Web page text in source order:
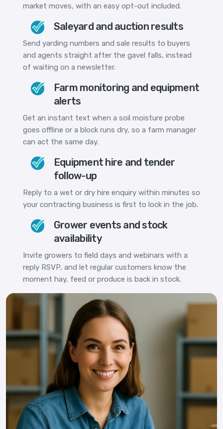
market moves, with an easy opt-out included.
Saleyard and auction results
Send yarding numbers and sale results to buyers
and agents straight after the gavel falls, instead
of waiting on a newsletter.
Farm monitoring and equipment
alerts
Get an instant text when a soil moisture probe
goes offline or a block runs dry, so a farm manager
can act the same day.
Equipment hire and tender
follow-up
Reply to a wet or dry hire enquiry within minutes so
your contracting business is first to lock in the job.
Grower events and stock
availability
Invite growers to field days and webinars with a
reply RSVP, and let regular customers know the
moment hay, feed or produce is back in stock.